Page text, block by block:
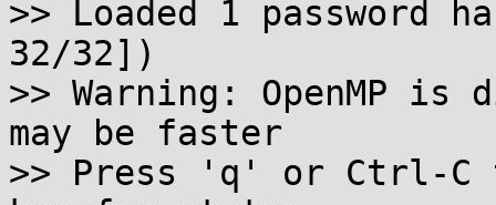
>> Loaded 1 password
32/32])
>> Warning: OpenMP is
may be faster
>> Press 'q' or Ctrl-C